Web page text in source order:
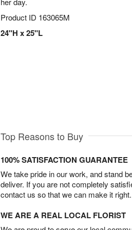
Product ID 163065M
24"H x 25"L
Top Reasons to Buy
100% SATISFACTION GUARANTEE
We take pride in our work, and stand
deliver. If you are not completely
contact us so that we can make it right.
WE ARE A REAL LOCAL FLORIST